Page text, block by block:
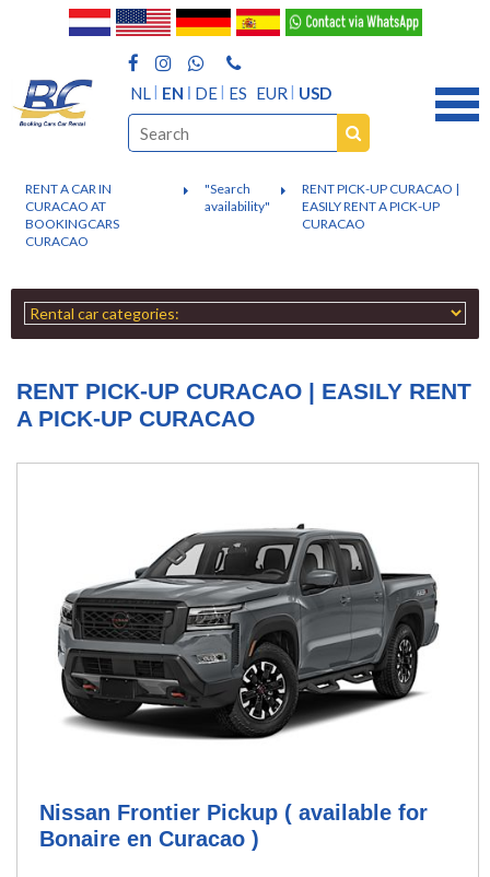
NL EN DE ES EUR USD
RENT A CAR IN
CURACAO AT
BOOKINGCARS
CURACAO
"Search
availability"
RENT PICK-UP CURACAO |
EASILY RENT A PICK-UP
CURACAO
RENT PICK-UP CURACAO | EASILY RENT
A PICK-UP CURACAO
Nissan Frontier Pickup ( available for
Bonaire en Curacao )